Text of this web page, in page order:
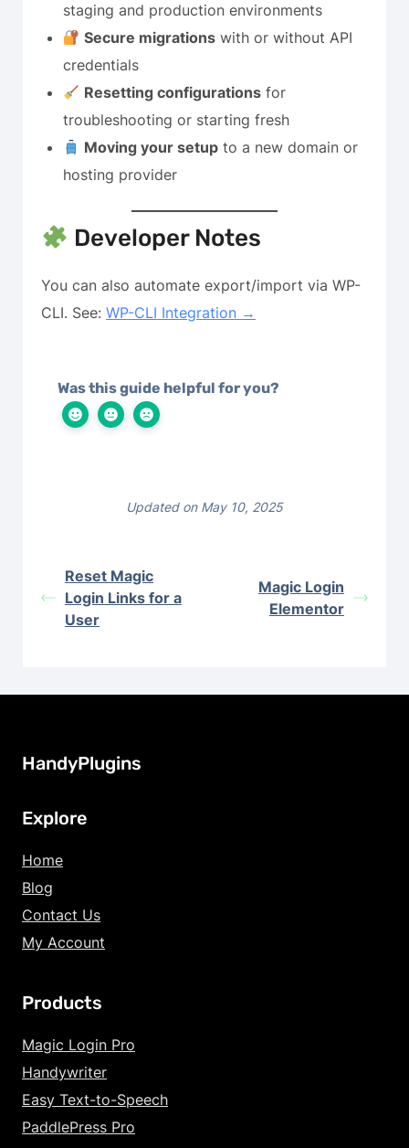
staging and production environments
Secure migrations with or without API
credentials
Resetting configurations for
troubleshooting or starting fresh
Moving your setup to a new domain or
hosting provider
Developer Notes
You can also automate export/import via WP-
CLI. See: WP-CLI Integration →
Was this guide helpful for you?
Updated on May 10, 2025
Reset Magic
Login Links for a
User
Magic Login
Elementor
HandyPlugins
Explore
Home
Blog
Contact Us
My Account
Products
Magic Login Pro
Handywriter
Easy Text-to-Speech
PaddlePress Pro